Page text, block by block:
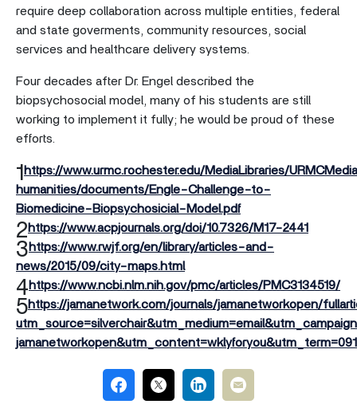
require deep collaboration across multiple entities, federal
and state goverments, community resources, social
services and healthcare delivery systems.
Four decades after Dr. Engel described the
biopsychosocial model, many of his students are still
working to implement it fully; he would be proud of these
efforts.
1 https://www.urmc.rochester.edu/MediaLibraries/
humanities/documents/Engle-Challenge-to-
Biomedicine-Biopsychosicial-Model.pdf
2https://www.acpjournals.org/doi/10.7326/M17-2441
3https://www.rwjf.org/en/library/articles-and-
news/2015/09/city-maps.html
4https://www.ncbi.nlm.nih.gov/pmc/articles/PMC3134519/
5https://jamanetwork.com/journals/jamanetworkopen/